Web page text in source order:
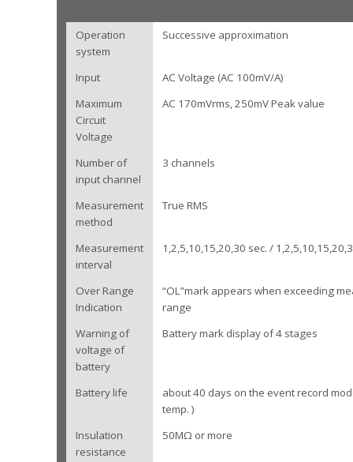
Operation
system
Successive approximation
Input
AC Voltage (AC 100mV/A)
Maximum
Circuit
Voltage
AC 170mVrms, 250mV Peak value
Number of
input channel
3 channels
Measurement
method
True RMS
Measurement
interval
1,2,5,10,15,20,30 sec. /
Over Range
Indication
“OL”mark appears when exceeding
range
Warning of
voltage of
battery
Battery mark display of 4 stages
Battery life
about 40 days on the event record
temp. )
Insulation
resistance
50MΩ or more